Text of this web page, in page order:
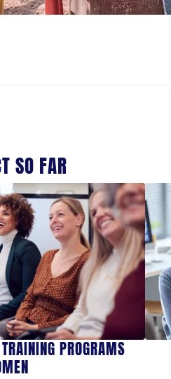
SO FAR
PROGRAMS